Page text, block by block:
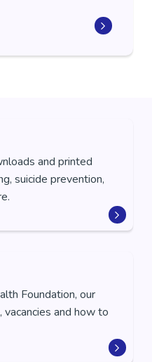
and printed
suicide prevention,
Foundation, our
vacancies and how to